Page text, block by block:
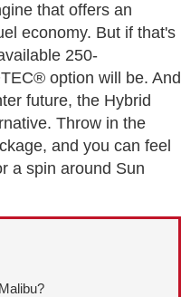
that offers an
economy. But if that's
250-
option will be. And
future, the Hybrid
Throw in the
and you can feel
a spin around Sun